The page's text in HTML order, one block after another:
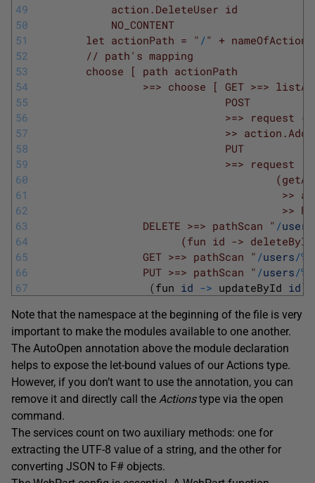
49
50
51
52
53
54
55
56
57
58
59
60
61
62
63
64
65
66
67
action.DeleteUser id
NO_CONTENT
let actionPath = " /" + nameOfAction
// path's mapping
choose [ path actionPath
>=> choose [ GET >=>
POST
>=> request
>> action.AddUser >>
PUT
>=> request
>>
>> handleAction
DELETE >=> pathScan " /users
(fun id -> deleteById
GET >=> pathScan " /users/%
PUT >=> pathScan " /users/%
(fun id -> updateById id)
Note that the namespace at the beginning of the file is very
important to make the modules available to one another.
The AutoOpen annotation above the module declaration
helps to expose the let-bound values of our Actions type.
However, if you don’t want to use the annotation, you can
remove it and directly call the Actionstype via the open
command.
The services count on two auxiliary methods: one for
extracting the UTF-8 value of a string, and the other for
converting JSON to F# objects.